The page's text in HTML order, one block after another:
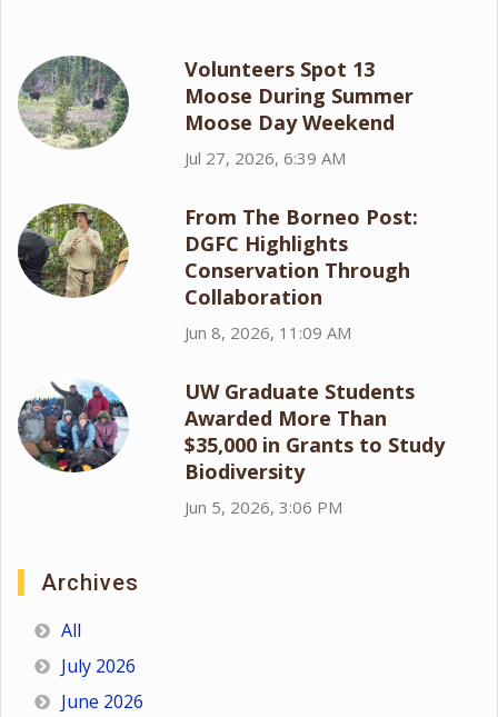
Volunteers Spot 13
Moose During Summer
Moose Day Weekend
Jul 27, 2026, 6:39 AM
From The Borneo Post:
DGFC Highlights
Conservation Through
Collaboration
Jun 8, 2026, 11:09 AM
UW Graduate Students
Awarded More Than
$35,000 in Grants to Study
Biodiversity
Jun 5, 2026, 3:06 PM
Archives
All
July 2026
June 2026